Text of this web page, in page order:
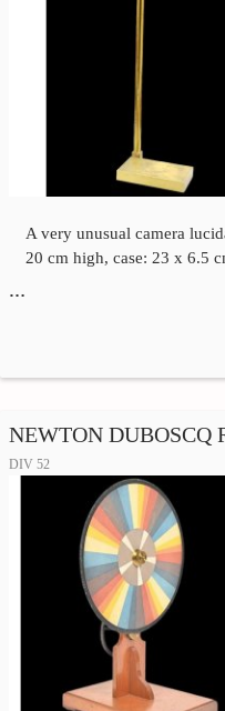
A very unusual camera
20 cm high, case: 23 x 6.5
…
NEWTON DUBOSCQ
DIV 52